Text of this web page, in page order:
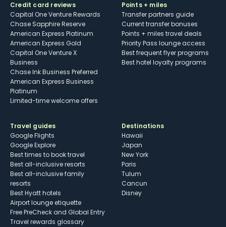
Credit card reviews
Capital One Venture Rewards
Chase Sapphire Reserve
American Express Platinum
American Express Gold
Capital One Venture X
Business
Chase Ink Business Preferred
American Express Business
Platinum
Limited-time welcome offers
Points + miles
Transfer partners guide
Current transfer bonuses
Points + miles travel deals
Priority Pass lounge access
Best frequent flyer programs
Best hotel loyalty programs
Travel guides
Google Flights
Google Explore
Best times to book travel
Best all-inclusive resorts
Best all-inclusive family
resorts
Best Hyatt hotels
Airport lounge etiquette
Free PreCheck and Global Entry
Travel rewards glossary
Destinations
Hawaii
Japan
New York
Paris
Tulum
Cancun
Disney